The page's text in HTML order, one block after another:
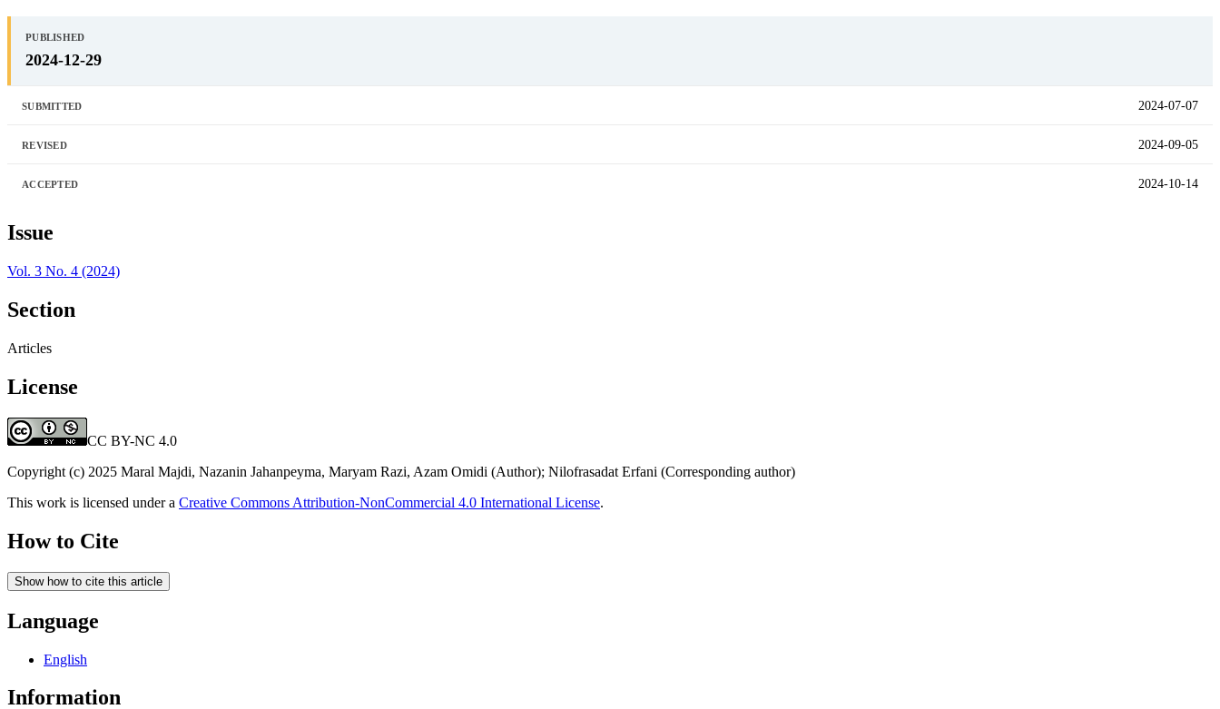
PUBLISHED
2024-12-29
SUBMITTED 2024-07-07
REVISED 2024-09-05
ACCEPTED 2024-10-14
Issue
Vol. 3 No. 4 (2024)
Section
Articles
License
CC BY-NC 4.0
Copyright (c) 2025 Maral Majdi, Nazanin Jahanpeyma, Maryam Razi, Azam Omidi (Author); Nilofrasadat Erfani (Corresponding author)
This work is licensed under a Creative Commons Attribution-NonCommercial 4.0 International License.
How to Cite
Show how to cite this article
Language
English
Information